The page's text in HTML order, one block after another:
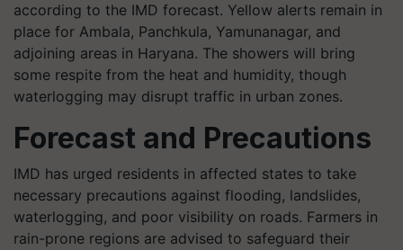
according to the IMD forecast. Yellow alerts remain in
place for Ambala, Panchkula, Yamunanagar, and
adjoining areas in Haryana. The showers will bring
some respite from the heat and humidity, though
waterlogging may disrupt traffic in urban zones.
Forecast and Precautions
IMD has urged residents in affected states to take
necessary precautions against flooding, landslides,
waterlogging, and poor visibility on roads. Farmers in
rain-prone regions are advised to safeguard their